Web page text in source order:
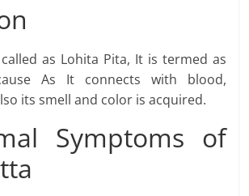
as Lohita Pita, It is termed as
As It connects with blood,
its smell and color is acquired.
Symptoms of